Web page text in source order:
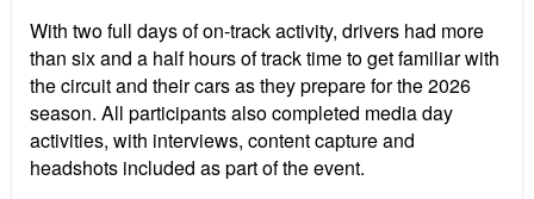
With two full days of on-track activity, drivers had more
than six and a half hours of track time to get familiar with
the circuit and their cars as they prepare for the 2026
season. All participants also completed media day
activities, with interviews, content capture and
headshots included as part of the event.